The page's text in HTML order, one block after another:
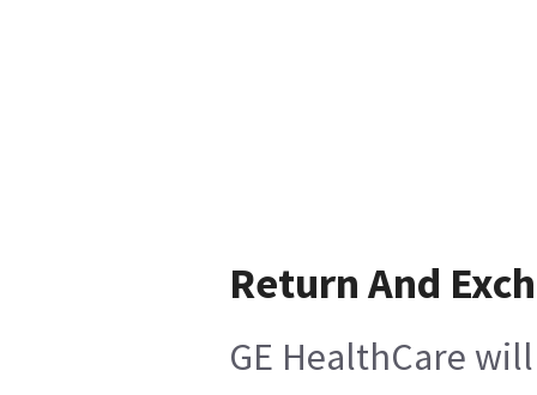
Return And
GE HealthCare